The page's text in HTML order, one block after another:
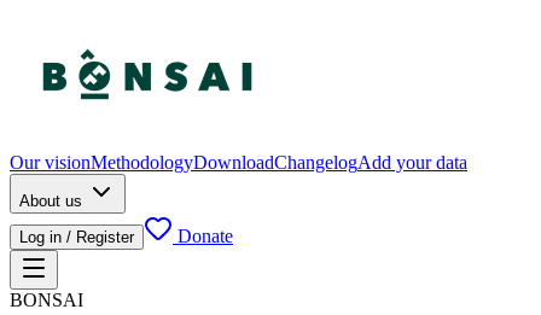
Our visionMethodologyDownloadChangelogAdd your data
About us
Log in / Register
Donate
BONSAI